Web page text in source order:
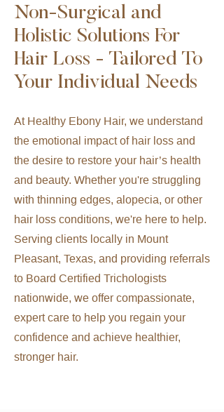
Non-Surgical and
Holistic Solutions For
Hair Loss - Tailored To
Your Individual Needs
At Healthy Ebony Hair, we understand
the emotional impact of hair loss and
the desire to restore your hair’s health
and beauty. Whether you're struggling
with thinning edges, alopecia, or other
hair loss conditions, we're here to help.
Serving clients locally in Mount
Pleasant, Texas, and providing referrals
to Board Certified Trichologists
nationwide, we offer compassionate,
expert care to help you regain your
confidence and achieve healthier,
stronger hair.